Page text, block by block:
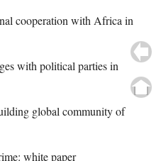
cooperation with Africa in
with political parties in
global community of
white paper